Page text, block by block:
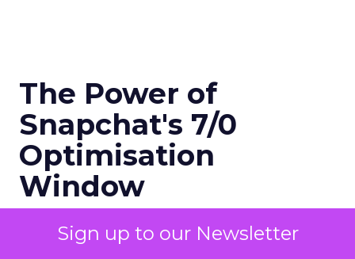
Sign up to our Newsletter
The Power of
Snapchat's 7/0
Optimisation
Window
Author